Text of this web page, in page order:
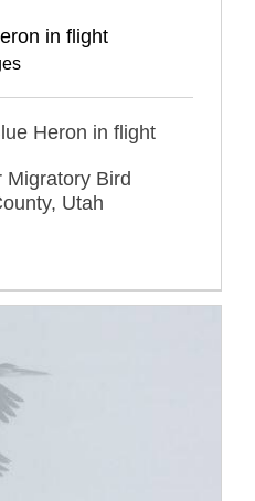
in flight
Heron in flight
Migratory Bird
Utah